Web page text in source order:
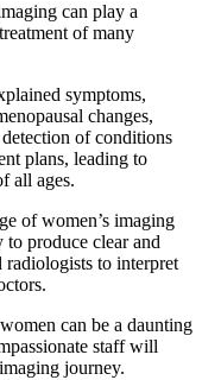
can play a
of many
symptoms,
changes,
of conditions
plans, leading to
all ages.
of women’s imaging
to produce clear and
radiologists to interpret
can be a daunting
staff will
journey.